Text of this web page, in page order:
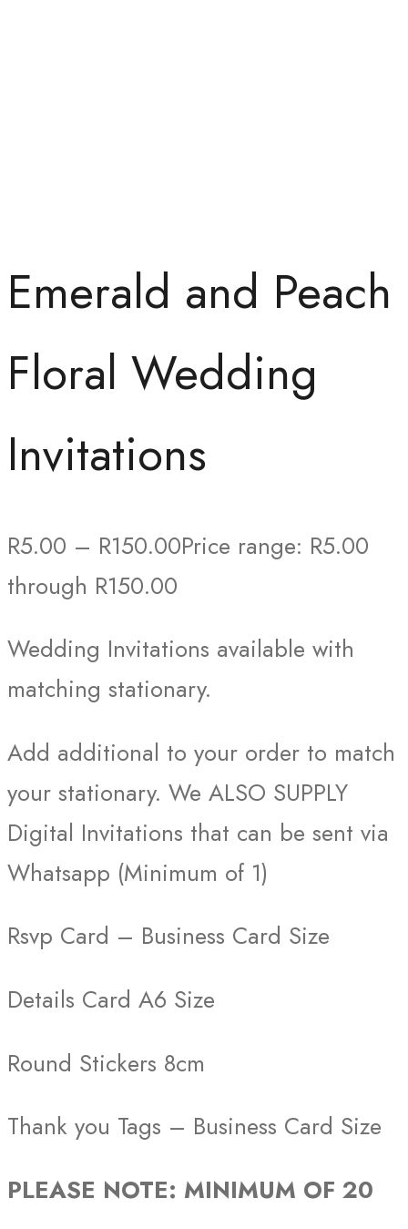
Emerald and Peach
Floral Wedding
Invitations
R5.00 – R150.00Price range: R5.00
through R150.00
Wedding Invitations available with
matching stationary.
Add additional to your order to match
your stationary. We ALSO SUPPLY
Digital Invitations that can be sent via
Whatsapp (Minimum of 1)
Rsvp Card – Business Card Size
Details Card A6 Size
Round Stickers 8cm
Thank you Tags – Business Card Size
PLEASE NOTE: MINIMUM OF 20